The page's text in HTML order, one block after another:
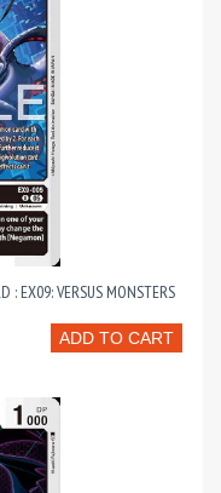
: EX09: VERSUS MONSTERS
ADD TO CART